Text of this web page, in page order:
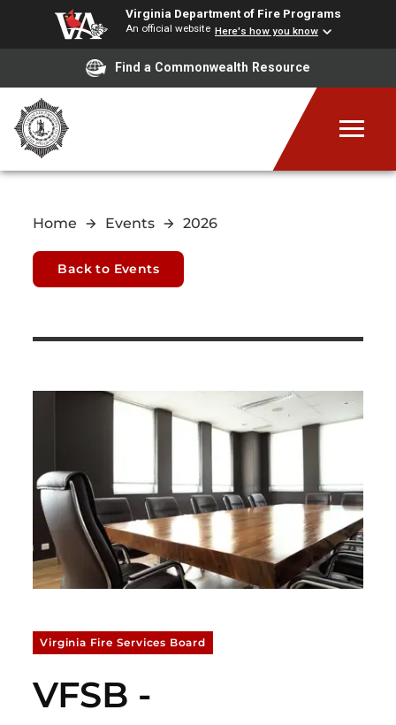
Virginia Department of Fire Programs
An official website Here's how you know
Find a Commonwealth Resource
Home Events 2026
Back to Events
Virginia Fire Services Board
VFSB -